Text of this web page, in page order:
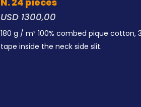
USD 1300,00
180 g / m² 100% combed pique cotton,
tape inside the neck side slit.